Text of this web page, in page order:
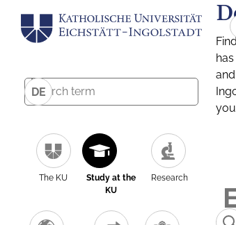
DE
The KU
Study at the
KU
Research